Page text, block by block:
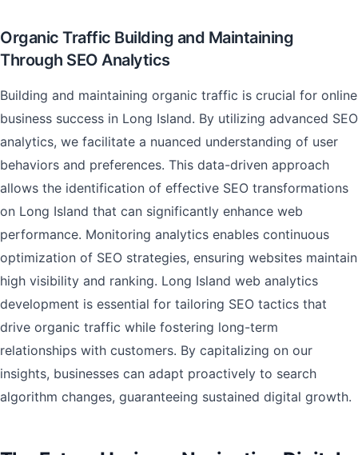
Organic Traffic Building and Maintaining
Through SEO Analytics
Building and maintaining organic traffic is crucial for online
business success in Long Island. By utilizing advanced SEO
analytics, we facilitate a nuanced understanding of user
behaviors and preferences. This data-driven approach
allows the identification of effective SEO transformations
on Long Island that can significantly enhance web
performance. Monitoring analytics enables continuous
optimization of SEO strategies, ensuring websites maintain
high visibility and ranking. Long Island web analytics
development is essential for tailoring SEO tactics that
drive organic traffic while fostering long-term
relationships with customers. By capitalizing on our
insights, businesses can adapt proactively to search
algorithm changes, guaranteeing sustained digital growth.